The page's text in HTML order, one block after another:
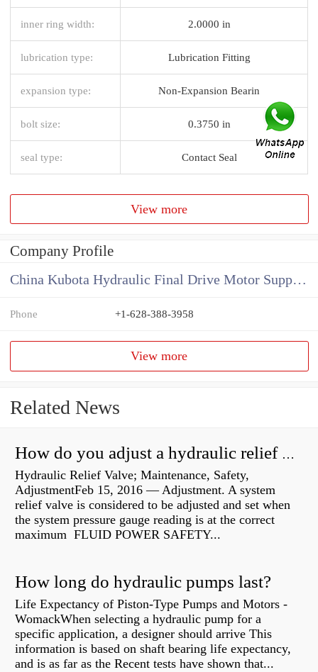
inner ring width: 2.0000 in
lubrication type: Lubrication Fitting
expansion type: Non-Expansion Bearin
bolt size: 0.3750 in
seal type: Contact Seal
View more
Company Profile
China Kubota Hydraulic Final Drive Motor Supplier
Phone +1-628-388-3958
View more
Related News
How do you adjust a hydraulic relief valve?
Hydraulic Relief Valve; Maintenance, Safety,
AdjustmentFeb 15, 2016 — Adjustment. A system
relief valve is considered to be adjusted and set when
the system pressure gauge reading is at the correct
maximum FLUID POWER SAFETY...
How long do hydraulic pumps last?
Life Expectancy of Piston-Type Pumps and Motors -
WomackWhen selecting a hydraulic pump for a
specific application, a designer should arrive This
information is based on shaft bearing life expectancy,
and is as far as the Recent tests have shown that...